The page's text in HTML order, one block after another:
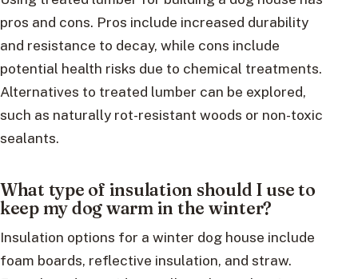
pros and cons. Pros include increased durability
and resistance to decay, while cons include
potential health risks due to chemical treatments.
Alternatives to treated lumber can be explored,
such as naturally rot-resistant woods or non-toxic
sealants.
What type of insulation should I use to
keep my dog warm in the winter?
Insulation options for a winter dog house include
foam boards, reflective insulation, and straw.